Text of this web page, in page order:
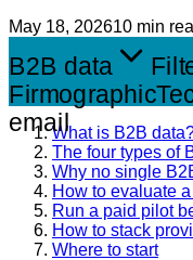
May 18, 202610 min
B2B data
Firmographic
emailWhat is B2B
The four types of
Why no single
How to evaluate
Run a paid pilot
How to stack
Where to start